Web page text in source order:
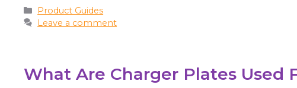
Product Guides
Leave a comment
What Are Charger Plates Used